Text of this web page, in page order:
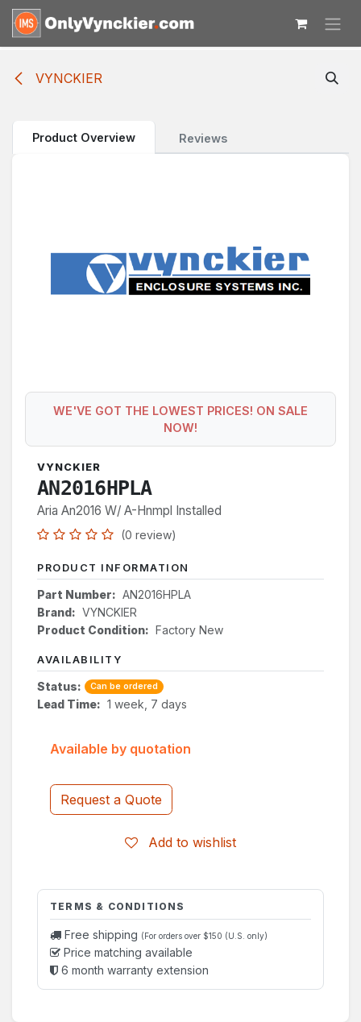
Skip to Content
VYNCKIER
Product Overview Reviews
WE'VE GOT THE LOWEST PRICES! ON SALE
NOW!
VYNCKIER
AN2016HPLA
Aria An2016 W/ A-Hnmpl Installed
(0 review)
PRODUCT INFORMATION
Part Number: AN2016HPLA
Brand: VYNCKIER
Product Condition: Factory New
AVAILABILITY
Status: Can be ordered
Lead Time: 1 week, 7 days
Request a Quote
Add to wishlist
Available by quotation
TERMS & CONDITIONS
Free shipping (For orders over $150 (U.S. only)
Price matching available
6 month warranty extension